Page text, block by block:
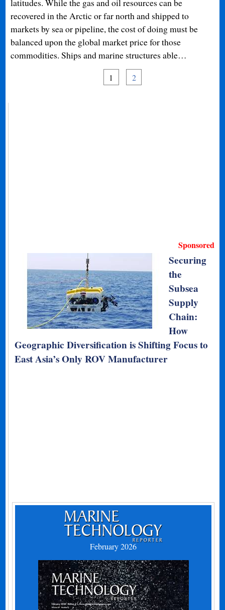
latitudes. While the gas and oil resources can be
recovered in the Arctic or far north and shipped to
markets by sea or pipeline, the cost of doing must be
balanced upon the global market price for those
commodities. Ships and marine structures able…
1 2
Sponsored
Securing
the
Subsea
Supply
Chain:
How
Geographic Diversification is Shifting Focus to
East Asia’s Only ROV Manufacturer
February 2026